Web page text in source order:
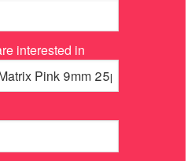
interested in